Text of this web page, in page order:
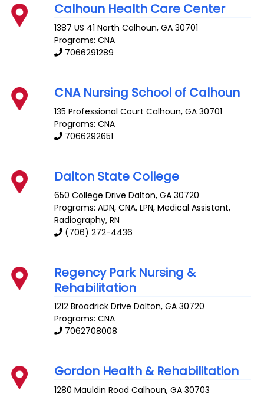
Calhoun Health Care Center
1387 US 41 North Calhoun,GA 30701
Programs: CNA
7066291289
CNA Nursing School of Calhoun
135 Professional Court Calhoun,GA 30701
Programs: CNA
7066292651
Dalton State College
650 College Drive Dalton,GA 30720
Programs: ADN, CNA, LPN, Medical Assistant,
Radiography, RN
(706) 272-4436
Regency Park Nursing &
Rehabilitation
1212 Broadrick Drive Dalton,GA 30720
Programs: CNA
7062708008
Gordon Health & Rehabilitation
1280 Mauldin Road Calhoun,GA 30703